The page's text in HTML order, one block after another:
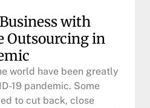
with
Outsourcing in
world have been greatly
19 pandemic. Some
to cut back, close